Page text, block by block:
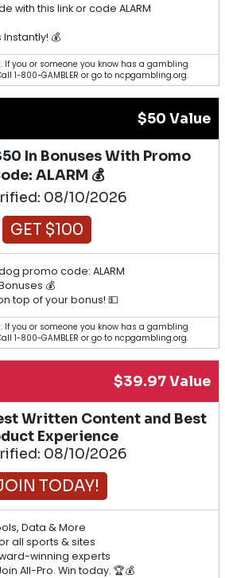
with this link or code ALARM
Instantly! 💰
you or someone you know has a gambling
1-800-GAMBLER or go to ncpgambling.org.
$50 Value
In Bonuses With Promo
ALARM 💰
08/10/2026
GET $100
promo code: ALARM
💰
top of your bonus! 💵
you or someone you know has a gambling
1-800-GAMBLER or go to ncpgambling.org.
$39.97 Value
Written Content and Best
Experience
08/10/2026
TODAY!
Data & More
all sports & sites
winning experts
All-Pro. Win today. 🏆💰